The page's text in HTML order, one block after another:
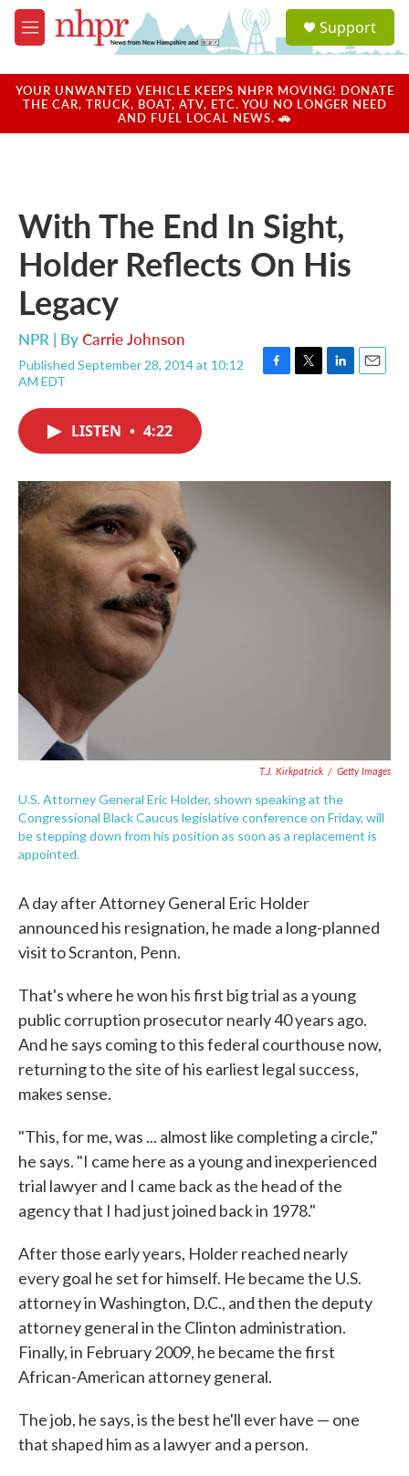
Skip to main content
M
e
u
a
u
Support
YOUR UNWANTED VEHICLE KEEPS NHPR MOVING! DONATE
THE CAR, TRUCK, BOAT, ATV, ETC. YOU NO LONGER NEED
AND FUEL LOCAL NEWS. 🚗
With The End In Sight,
Holder Reflects On His
Legacy
NPR | ByCarrie Johnson
Published September 28, 2014 at 10:12
AM EDT
F
o
T
r
L
I
E
LISTEN • 4:22
T.J. Kirkpatrick / Getty Images
U.S. Attorney General Eric Holder, shown speaking at the
Congressional Black Caucus legislative conference on Friday, will
be stepping down from his position as soon as a replacement is
appointed.
A day after Attorney General Eric Holder
announced his resignation, he made a long-planned
visit to Scranton, Penn.
That's where he won his first big trial as a young
public corruption prosecutor nearly 40 years ago.
And he says coming to this federal courthouse now,
returning to the site of his earliest legal success,
makes sense.
"This, for me, was ... almost like completing a circle,"
he says. "I came here as a young and inexperienced
trial lawyer and I came back as the head of the
agency that I had just joined back in 1978."
After those early years, Holder reached nearly
every goal he set for himself. He became the U.S.
attorney in Washington, D.C., and then the deputy
attorney general in the Clinton administration.
Finally, in February 2009, he became the first
African-American attorney general.
The job, he says, is the best he'll ever have — one
that shaped him as a lawyer and a person.